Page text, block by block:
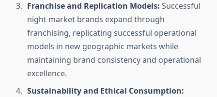
Franchise and Replication Models: Successful
night market brands expand through
franchising, replicating successful operational
models in new geographic markets while
maintaining brand consistency and operational
excellence.
Sustainability and Ethical Consumption: